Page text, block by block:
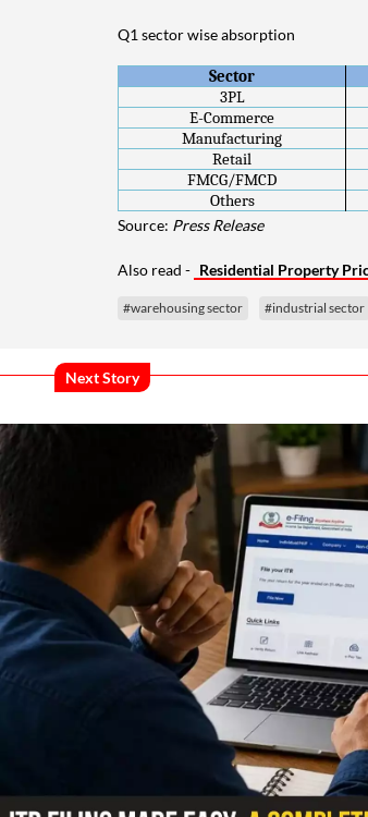
Q1 sector wise absorption
Sector
3PL
E-Commerce
Manufacturing
Retail
FMCG/FMCD
Others
Source: Press Release
Also read - Residential Property
#warehousing sector #industrial sector
Next Story